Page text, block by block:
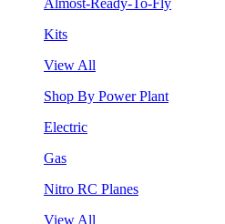
Kits
View All
Shop By Power Plant
Electric
Gas
Nitro RC Planes
View All